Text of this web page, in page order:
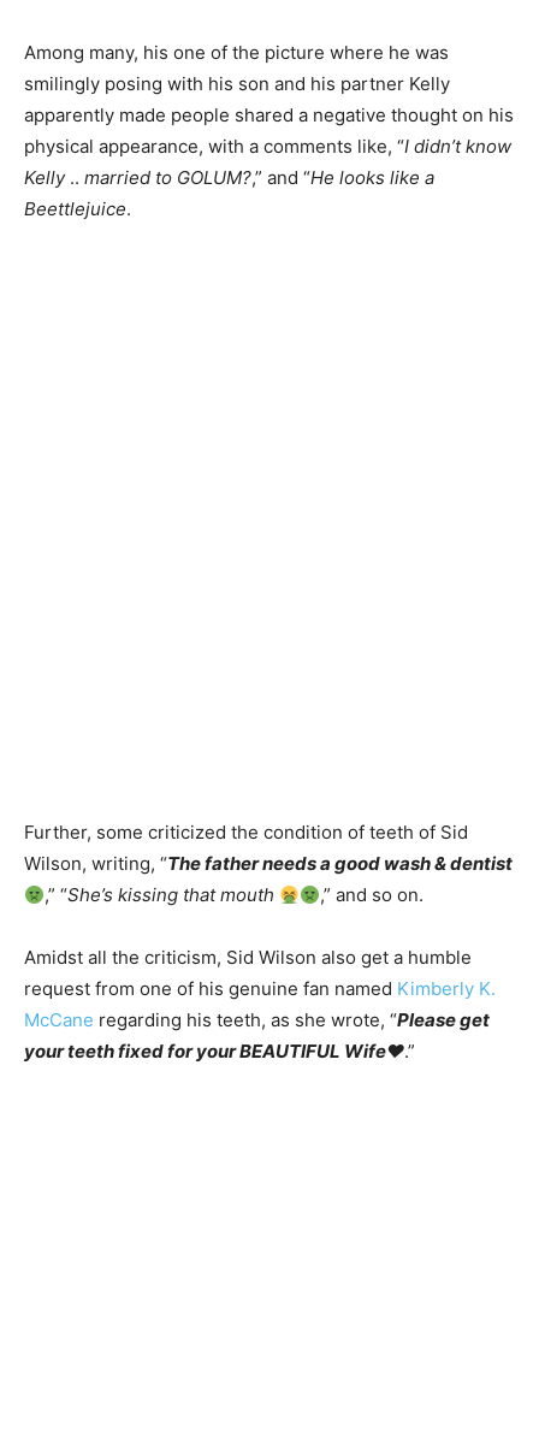
Among many, his one of the picture where he was
smilingly posing with his son and his partner Kelly
apparently made people shared a negative thought on his
physical appearance, with a comments like, “I didn’t know
Kelly .. married to GOLUM?,” and “He looks like a
Beettlejuice.
Further, some criticized the condition of teeth of Sid
Wilson, writing, “The father needs a good wash & dentist
,” “She’s kissing that mouth ,” and so on.
Amidst all the criticism, Sid Wilson also get a humble
request from one of his genuine fan named Kimberly K.
McCane regarding his teeth, as she wrote, “Please get
your teeth fixed for your BEAUTIFUL Wife♥️.”